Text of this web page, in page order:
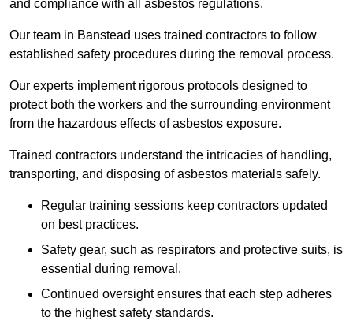
and compliance with all asbestos regulations.
Our team in Banstead uses trained contractors to follow
established safety procedures during the removal process.
Our experts implement rigorous protocols designed to
protect both the workers and the surrounding environment
from the hazardous effects of asbestos exposure.
Trained contractors understand the intricacies of handling,
transporting, and disposing of asbestos materials safely.
Regular training sessions keep contractors updated
on best practices.
Safety gear, such as respirators and protective suits, is
essential during removal.
Continued oversight ensures that each step adheres
to the highest safety standards.